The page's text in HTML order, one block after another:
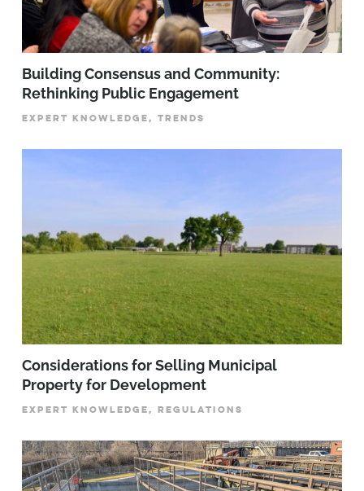
Building Consensus and Community:
Rethinking Public Engagement
EXPERT KNOWLEDGE, TRENDS
Considerations for Selling Municipal
Property for Development
EXPERT KNOWLEDGE, REGULATIONS